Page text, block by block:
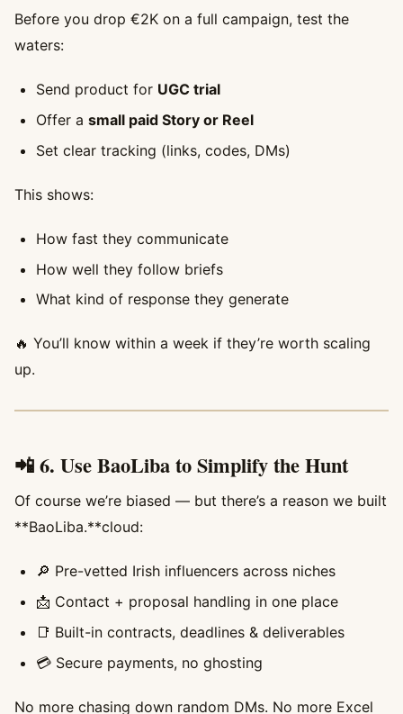
Before you drop €2K on a full campaign, test the
waters:
Send product for UGC trial
Offer a small paid Story or Reel
Set clear tracking (links, codes, DMs)
This shows:
How fast they communicate
How well they follow briefs
What kind of response they generate
🔥 You’ll know within a week if they’re worth scaling
up.
📲 6. Use BaoLiba to Simplify the Hunt
Of course we’re biased — but there’s a reason we built
**BaoLiba.**cloud:
🔎 Pre-vetted Irish influencers across niches
📩 Contact + proposal handling in one place
📑 Built-in contracts, deadlines & deliverables
💳 Secure payments, no ghosting
No more chasing down random DMs. No more Excel